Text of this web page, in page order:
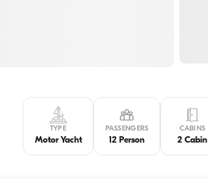
TYPE
Motor Yacht
PASSENGERS
12 Person
CABINS
2 Cabin